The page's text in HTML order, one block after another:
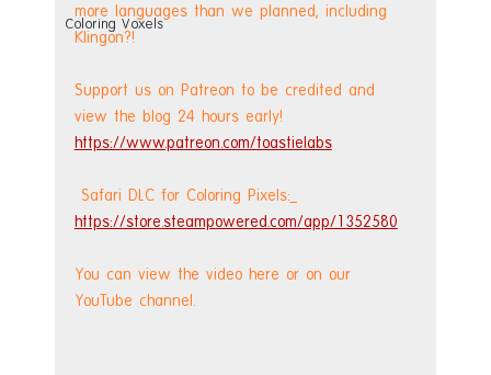
Coloring Voxels
more languages than we planned, including
Klingon?!
Support us on Patreon to be credited and
view the blog 24 hours early!
https://www.patreon.com/toastielabs
Safari DLC for Coloring Pixels:
https://store.steampowered.com/app/1352580
You can view the video here or on our
YouTube channel.